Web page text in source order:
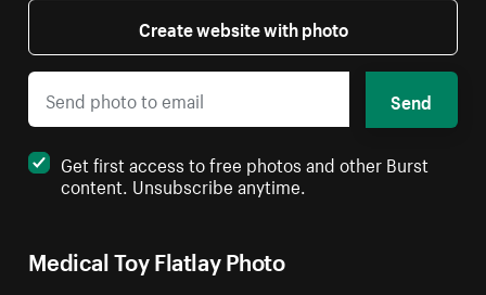
Medical Toy Flatlay Photo
Create website with photo
Send
Get first access to free photos and other Burst
content. Unsubscribe anytime.